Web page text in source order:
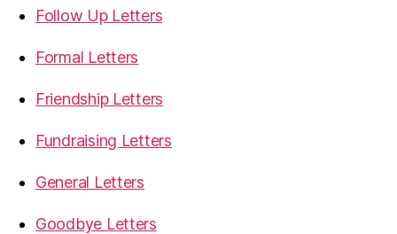
Follow Up Letters
Formal Letters
Friendship Letters
Fundraising Letters
General Letters
Goodbye Letters